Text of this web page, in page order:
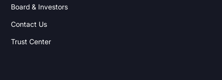
Board & Investors
Contact Us
Trust Center